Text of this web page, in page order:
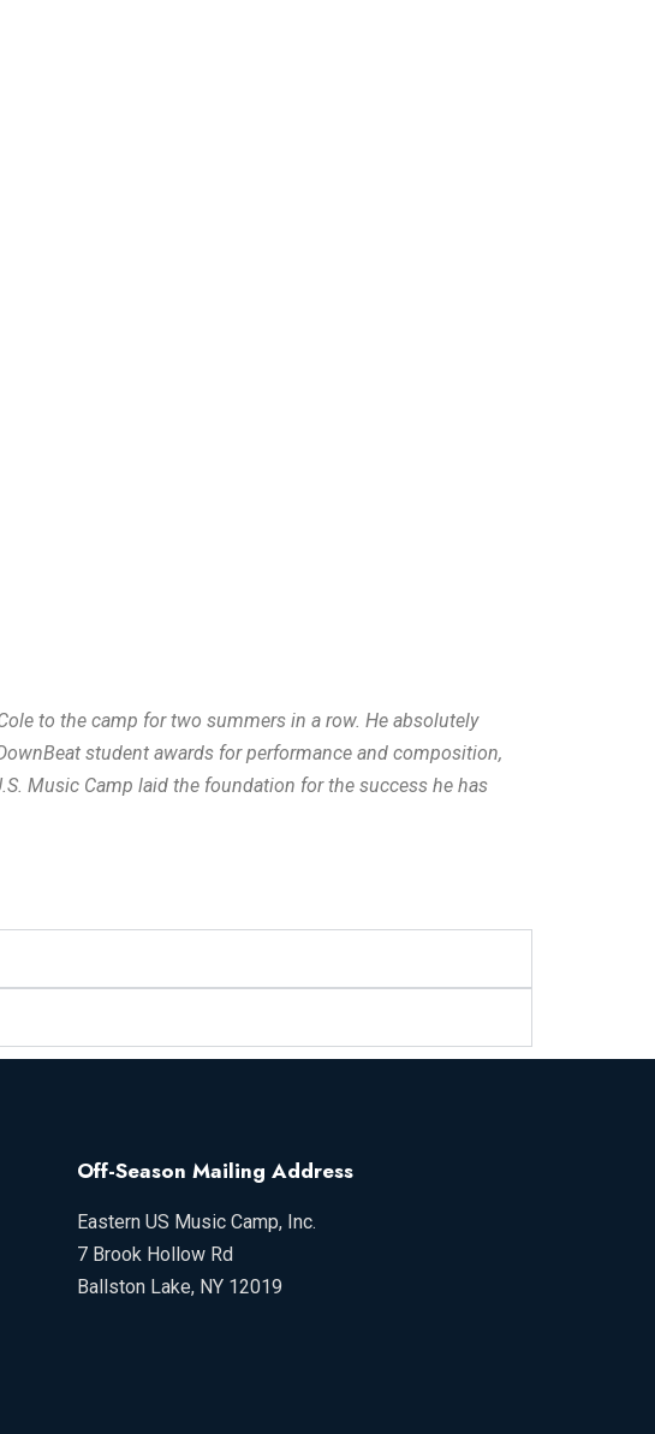
to the camp for two summers in a row. He absolutely
student awards for performance and composition,
Music Camp laid the foundation for the success he has
Off-Season Mailing Address
Eastern US Music Camp, Inc.
7 Brook Hollow Rd
Ballston Lake, NY 12019